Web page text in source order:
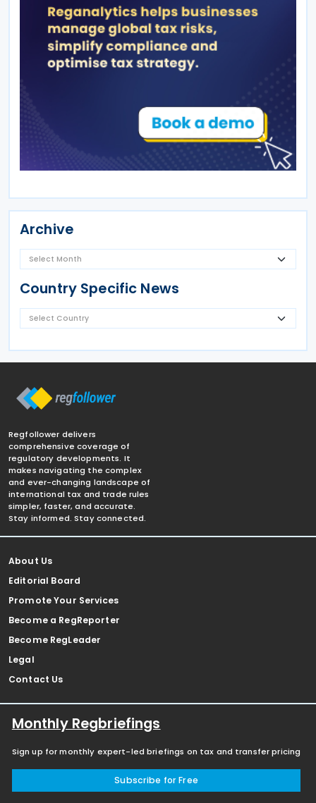
Archive
Country Specific News
Regfollower delivers
comprehensive coverage of
regulatory developments. It
makes navigating the complex
and ever-changing landscape of
international tax and trade rules
simpler, faster, and accurate.
Stay informed. Stay connected.
About Us
Editorial Board
Promote Your Services
Become a RegReporter
Become RegLeader
Legal
Contact Us
Monthly Regbriefings
Sign up for monthly expert-led briefings on tax and transfer pricing
Subscribe for Free